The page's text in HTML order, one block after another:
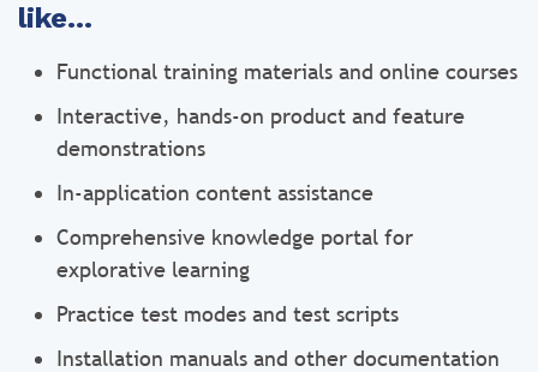
like…
Functional training materials and online courses
Interactive, hands-on product and feature
demonstrations
In-application content assistance
Comprehensive knowledge portal for
explorative learning
Practice test modes and test scripts
Installation manuals and other documentation